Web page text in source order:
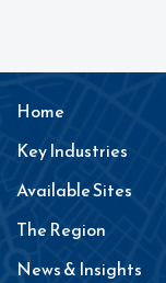
Home
Key Industries
Available Sites
The Region
News & Insights